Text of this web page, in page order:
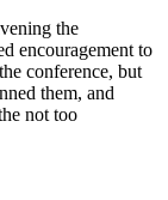
the
encouragement to
conference, but
them, and
not too